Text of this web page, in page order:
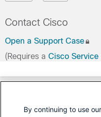
Contact Cisco
Open a Support Case
(Requires a Cisco Service
By continuing to use